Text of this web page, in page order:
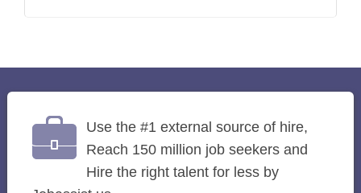
Use the #1 external source of hire,
Reach 150 million job seekers and
Hire the right talent for less by